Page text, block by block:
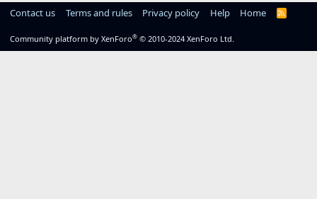
Contact us Terms and rules Privacy policy Help Home
R
Community platform by XenForo® © 2010-2024 XenForo Ltd.